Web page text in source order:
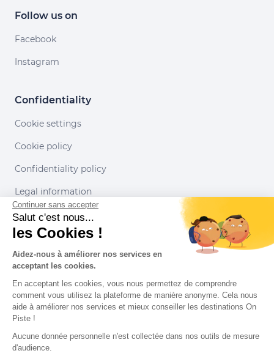
Follow us on
Facebook
Instagram
Confidentiality
Cookie settings
Cookie policy
Confidentiality policy
Legal information
Conditions of use
Our partners
Continuer sans accepter
Salut c'est nous...
les Cookies !
Aidez-nous à améliorer nos services en
acceptant les cookies.
En acceptant les cookies, vous nous permettez de comprendre
comment vous utilisez la plateforme de manière anonyme. Cela nous
aide à améliorer nos services et mieux conseiller les destinations On
Piste !
Aucune donnée personnelle n'est collectée dans nos outils de mesure
d'audience.